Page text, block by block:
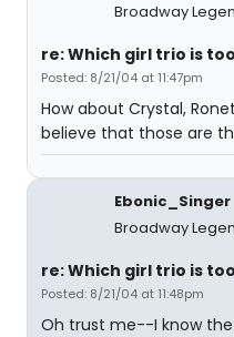
Broadway
re: Which girl trio is
Posted: 8/21/04 at 11:47pm
How about Crystal,
believe that those are
Ebonic_Singer
Broadway
re: Which girl trio is
Posted: 8/21/04 at 11:48pm
Oh trust me--I know